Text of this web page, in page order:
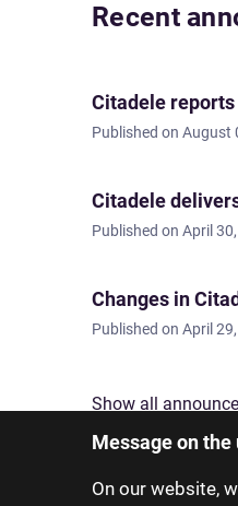
Message on
On our website,
Recent
Citadele
Published on August
Citadele
Published on April
Changes in
Published on April
Show all